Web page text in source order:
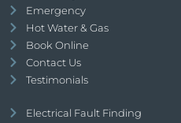
Emergency
Hot Water & Gas
Book Online
Contact Us
Testimonials
Electrical Fault Finding